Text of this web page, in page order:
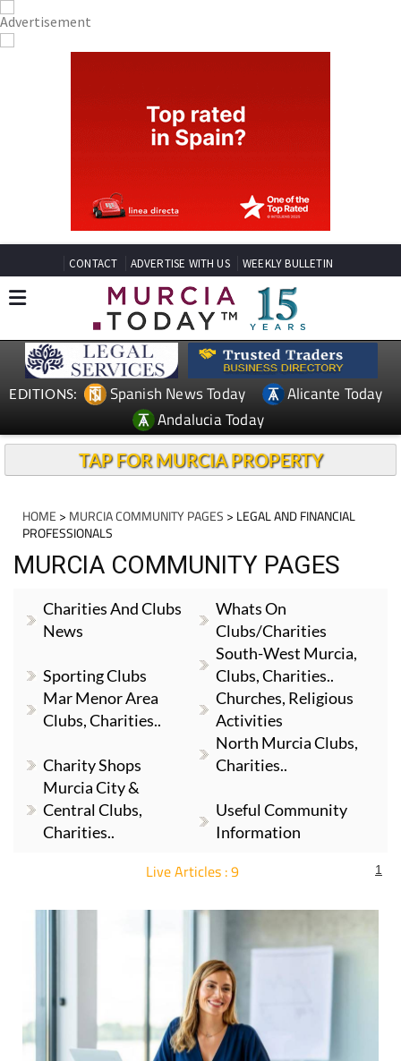
CONTACT ADVERTISE WITH US WEEKLY BULLETIN
EDITIONS: Spanish News Today
Alicante Today
Andalucia Today
TAP FOR MURCIA PROPERTY
HOME > MURCIA COMMUNITY PAGES > LEGAL AND FINANCIAL
PROFESSIONALS
MURCIA COMMUNITY PAGES
Charities And Clubs
News
Whats On
Clubs/Charities
Sporting Clubs
South-West Murcia,
Clubs, Charities..
Mar Menor Area
Clubs, Charities..
Churches, Religious
Activities
Charity Shops
North Murcia Clubs,
Charities..
Murcia City &
Central Clubs,
Charities..
Useful Community
Information
Live Articles : 9 1